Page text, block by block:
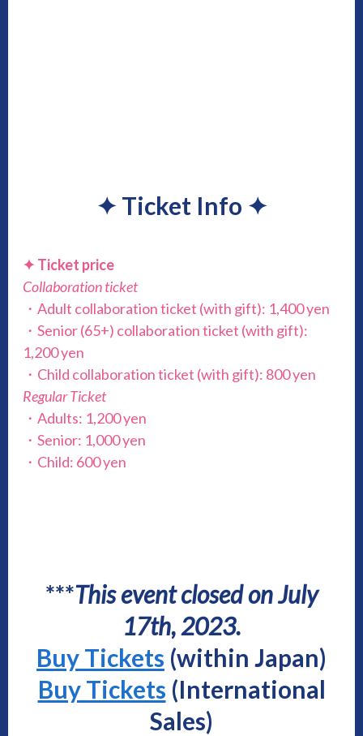
✦ Ticket Info ✦
✦ Ticket price
Collaboration ticket
・Adult collaboration ticket (with gift): 1,400 yen
・Senior (65+) collaboration ticket (with gift):
1,200 yen
・Child collaboration ticket (with gift): 800 yen
Regular Ticket
・Adults: 1,200 yen
・Senior: 1,000 yen
・Child: 600 yen
***This event closed on July
17th, 2023.
Buy Tickets (within Japan)
Buy Tickets (International
Sales)